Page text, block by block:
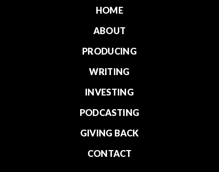
HOME
ABOUT
PRODUCING
WRITING
INVESTING
PODCASTING
GIVING BACK
CONTACT